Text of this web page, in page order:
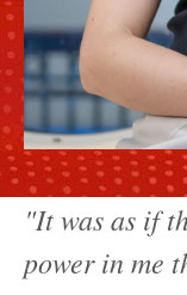
"It was as if
power in me